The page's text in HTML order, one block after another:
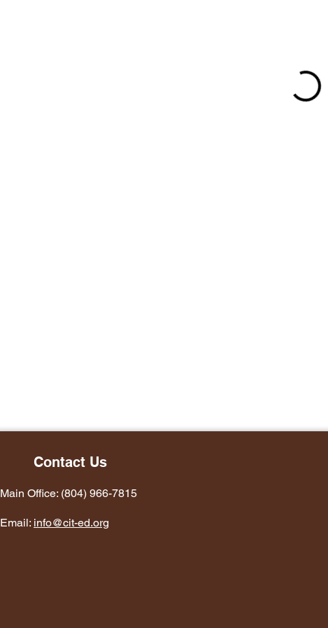
Contact Us
Main Office: (804) 966-7815
Email: info@cit-ed.org